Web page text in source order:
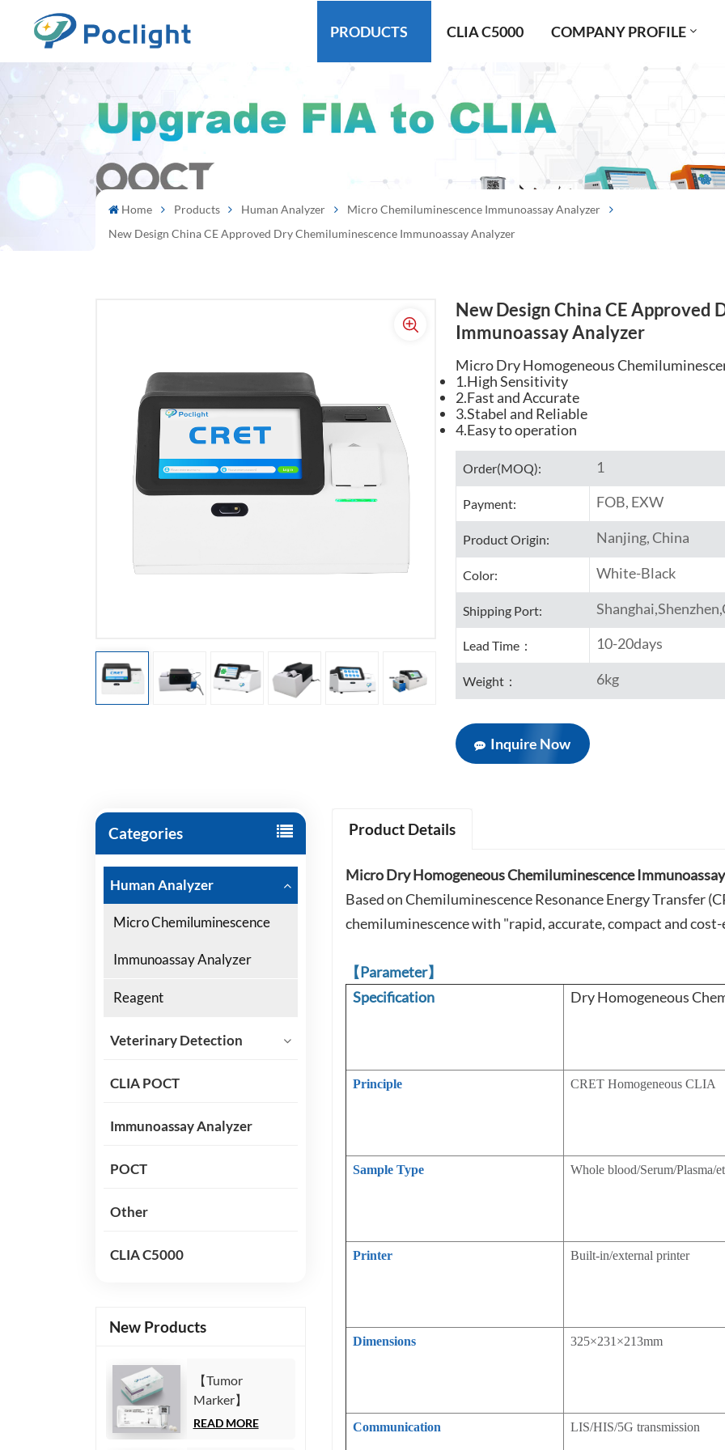
PRODUCTS CLIA C5000 COMPANY PROFILE
Home Products Human Analyzer
Micro Chemiluminescence Immunoassay Analyzer
New Design China CE Approved Dry Chemiluminescence Immunoassay Analyzer
New Design China CE Approved
Immunoassay Analyzer
Micro Dry Homogeneous
1.High Sensitivity
2.Fast and Accurate
3.Stabel and Reliable
4.Easy to operation
Order(MOQ): 1
Payment: FOB, EXW
Product Origin: Nanjing, China
Color: White-Black
Shipping Port:
Lead Time： 10-20days
Weight： 6kg
Inquire Now
Categories
Human Analyzer
Micro Chemiluminescence
Immunoassay Analyzer
Reagent
Veterinary Detection
CLIA POCT
Immunoassay Analyzer
POCT
Other
CLIA C5000
New Products
【Tumor
Marker】
Carbohydrate
READ MORE
Product Details
Micro Dry Homogeneous Chemiluminescence
Based on Chemiluminescence Resonance Energy Transfer
chemiluminescence with "rapid, accurate, compact and
【Parameter】
Specification
Dry Homogeneous
Principle CRET Homogeneous CLIA
Sample Type Whole blood/Serum/Plasma/
Printer Built-in/external printer
Dimensions 325×231×213mm
Communication LIS/HIS/5G transmission